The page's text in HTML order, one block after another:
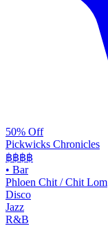
50% Off
Pickwicks Chronicles
฿฿฿฿
• Bar
Phloen Chit / Chit Lom
Disco
Jazz
R&B